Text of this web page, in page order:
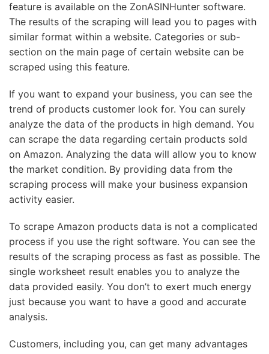
feature is available on the ZonASINHunter software.
The results of the scraping will lead you to pages with
similar format within a website. Categories or sub-
section on the main page of certain website can be
scraped using this feature.
If you want to expand your business, you can see the
trend of products customer look for. You can surely
analyze the data of the products in high demand. You
can scrape the data regarding certain products sold
on Amazon. Analyzing the data will allow you to know
the market condition. By providing data from the
scraping process will make your business expansion
activity easier.
To scrape Amazon products data is not a complicated
process if you use the right software. You can see the
results of the scraping process as fast as possible. The
single worksheet result enables you to analyze the
data provided easily. You don’t to exert much energy
just because you want to have a good and accurate
analysis.
Customers, including you, can get many advantages